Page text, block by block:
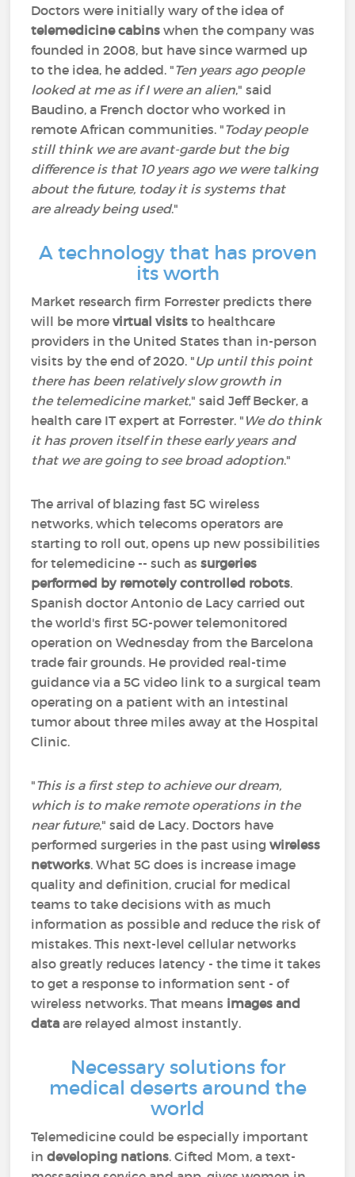
Doctors were initially wary of the idea of
telemedicine cabins when the company was
founded in 2008, but have since warmed up
to the idea, he added. "Ten years ago people
looked at me as if I were an alien," said
Baudino, a French doctor who worked in
remote African communities. "Today people
still think we are avant-garde but the big
difference is that 10 years ago we were talking
about the future, today it is systems that
are already being used."
A technology that has proven
its worth
Market research firm Forrester predicts there
will be morevirtual visits to healthcare
providers in the United States than in-person
visits by the end of 2020. "Up until this point
there has been relatively slow growth in
the telemedicine market," said Jeff Becker, a
health care IT expert at Forrester. " We do think
it has proven itself in these early years and
that we are going to see broad adoption."
The arrival of blazing fast 5G wireless
networks, which telecoms operators are
starting to roll out, opens up new possibilities
for telemedicine -- such as surgeries
performed by remotely controlled robots.
Spanish doctor Antonio de Lacy carried out
the world's first 5G-power telemonitored
operation on Wednesday from the Barcelona
trade fair grounds. He provided real-time
guidance via a 5G video link to a surgical team
operating on a patient with an intestinal
tumor about three miles away at the Hospital
Clinic.
"This is a first step to achieve our dream,
which is to make remote operations in the
near future," said de Lacy. Doctors have
performed surgeries in the past usingwireless
networks. What 5G does is increase image
quality and definition, crucial for medical
teams to take decisions with as much
information as possible and reduce the risk of
mistakes. This next-level cellular networks
also greatly reduces latency - the time it takes
to get a response to information sent - of
wireless networks. That means images and
data are relayed almost instantly.
Necessary solutions for
medical deserts around the
world
Telemedicine could be especially important
indeveloping nations. Gifted Mom, a text-